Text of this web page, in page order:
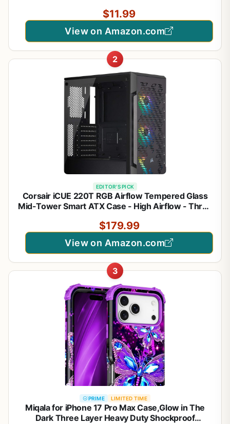
Protective Phone Case for iPhone 13 Women Men
$11.99
View on Amazon.com
2
EDITOR'S PICK
Corsair iCUE 220T RGB Airflow Tempered Glass
Mid-Tower Smart ATX Case - High Airflow - Three
$179.99
View on Amazon.com
3
PRIME LIMITED TIME
Miqala for iPhone 17 Pro Max Case,Glow in The
Dark Three Layer Heavy Duty Shockproof